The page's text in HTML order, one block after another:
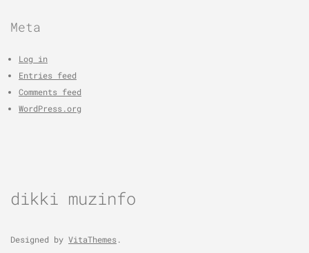
Meta
Log in
Entries feed
Comments feed
WordPress.org
dikki muzinfo
Designed by VitaThemes.